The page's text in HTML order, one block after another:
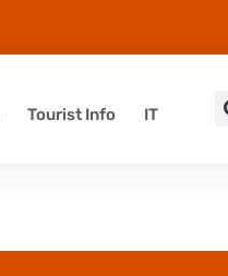
Tourist Info IT